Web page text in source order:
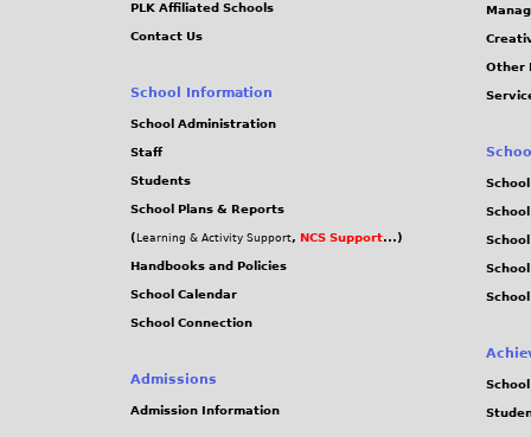
PLK Affiliated Schools
Contact Us
School Information
School Administration
Staff
Students
School Plans & Reports
( Learning & Activity Support, NCS Support...)
Handbooks and Policies
School Calendar
School Connection
Admissions
Admission Information
Other